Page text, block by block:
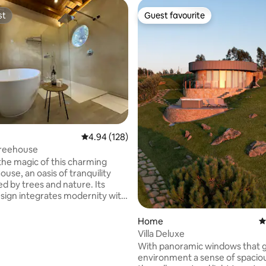
257 reviews
4.94 out of 5 average rating, 128 reviews
4.94 (128)
magic of this charming
an oasis of tranquility
by trees and nature. Its
integrates modernity with
Guest favourite
Guest favourite
Home
Villa Deluxe
With panoramic windows that
environment a sense of